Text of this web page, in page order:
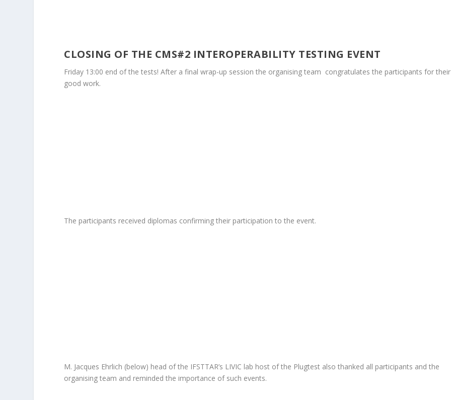
CLOSING OF THE CMS#2 INTEROPERABILITY TESTING EVENT
Friday 13:00 end of the tests! After a final wrap-up session the organising team congratulates the participants for their
good work.
The participants received diplomas confirming their participation to the event.
M. Jacques Ehrlich (below) head of the IFSTTAR’s LIVIC lab host of the Plugtest also thanked all participants and the
organising team and reminded the importance of such events.